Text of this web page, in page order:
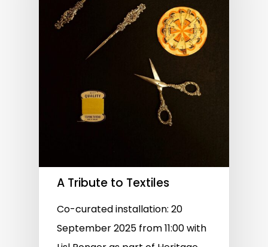
A Tribute to Textiles
Co-curated installation: 20
September 2025 from 11:00 with